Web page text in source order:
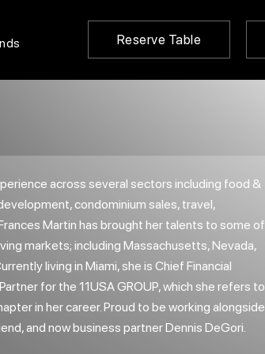
Reserve Table
across several sectors including food &
condominium sales, travel,
Martin has brought her talents to some of
markets; including Massachusetts, Nevada,
living in Miami, she is Chief Financial
for the 11USA GROUP, which she refers to
in her career. Proud to be working alongside
and now business partner Dennis DeGori.